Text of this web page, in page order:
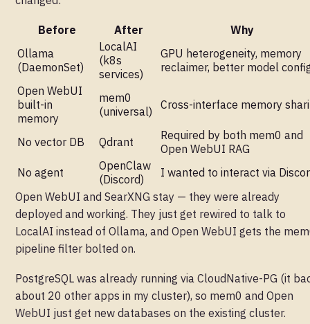
Before After
Why
Ollama
(DaemonSet)
LocalAI
(k8s
services)
GPU heterogeneity, memory
reclaimer, better model
Open WebUI
built-in
memory
mem0
(universal)
Cross-interface memory
No vector DB Qdrant
Required by both mem0 and
Open WebUI RAG
No agent
OpenClaw
(Discord)
I wanted to interact via
Open WebUI and SearXNG stay — they were already
deployed and working. They just get rewired to talk to
LocalAI instead of Ollama, and Open WebUI gets the
pipeline filter bolted on.
PostgreSQL was already running via CloudNative-PG (it
about 20 other apps in my cluster), so mem0 and Open
WebUI just get new databases on the existing cluster.